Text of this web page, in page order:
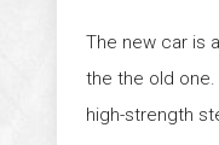
The new car is
the the old
high-strength